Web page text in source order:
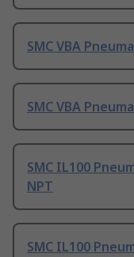
SMC VBA
SMC VBA
SMC IL100
NPT
SMC IL100